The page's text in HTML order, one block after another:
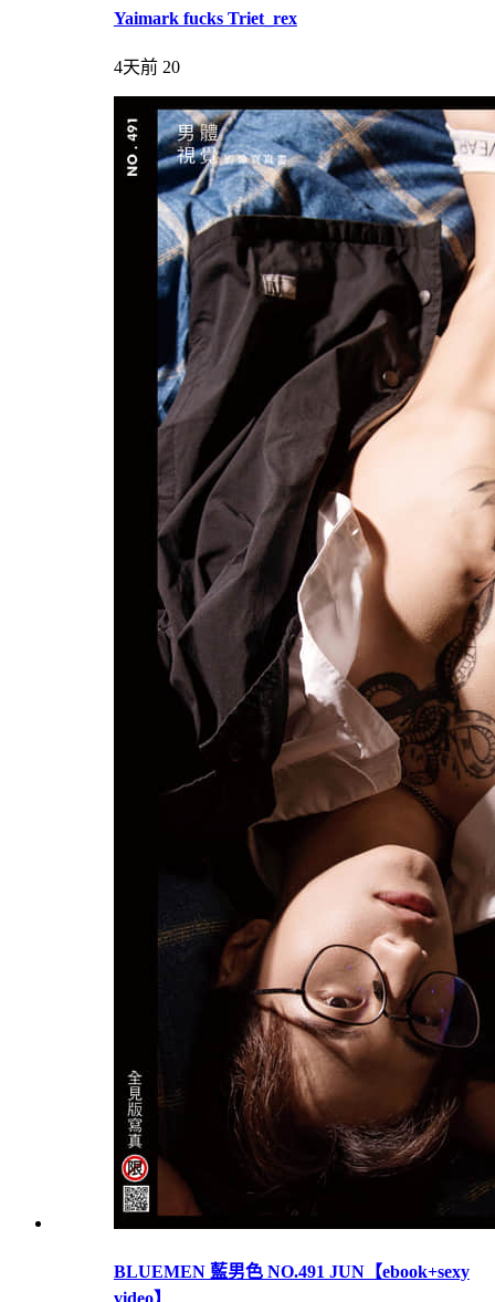
Yaimark fucks Triet_rex
4天前 20
BLUEMEN 藍男色 NO.491 JUN【ebook+sexy
video】